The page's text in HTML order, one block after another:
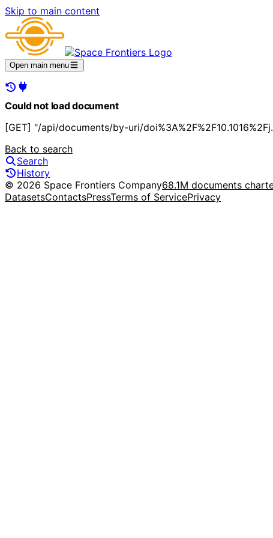
Skip to main content
Open main menu
Could not load document
[GET] "/api/documents/by-uri/
Back to search
Search
History
© 2026 Space Frontiers Company68.1M documents
DatasetsContactsPressTerms of ServicePrivacy